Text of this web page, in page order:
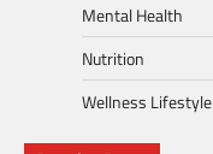
Mental Health
Nutrition
Wellness Lifestyle